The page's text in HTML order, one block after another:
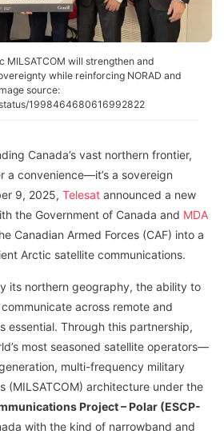
MILSATCOM will strengthen and
while reinforcing NORAD and
source:
1998464680616992822
Canada’s vast northern frontier,
a convenience—it’s a sovereign
9, 2025, Telesat announced a new
the Government of Canada and MDA
Canadian Armed Forces (CAF) into a
Arctic satellite communications.
its northern geography, the ability to
across remote and
essential. Through this partnership,
most seasoned satellite operators—
multi-frequency military
(MILSATCOM) architecture under the
Project – Polar (ESCP-
with the kind of narrowband and